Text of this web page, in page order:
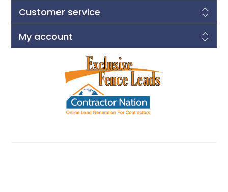
Customer service
My account